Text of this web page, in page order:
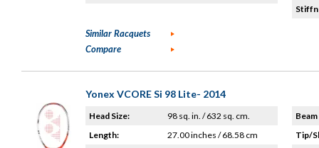
Similar Racquets
Compare
Yonex VCORE Si 98 Lite- 2014
Head Size:
98 sq. in. / 632 sq. cm.
Length:
27.00 inches / 68.58 cm
Tip/